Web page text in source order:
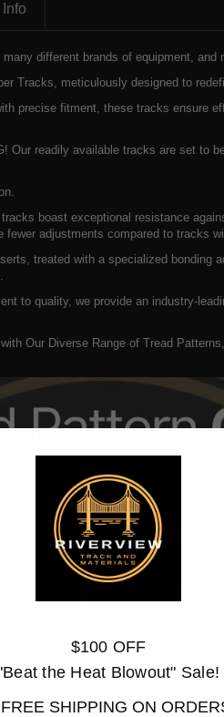
different brands of equipment, and
Tracks, meticulously designed to
precise fitment, these tracks ensure
Our readily available tracks are set to
boast exceptional resistance
adjustments compared to tracks
treated with a specialized
to quality, we provide an industry-
Our Diverse Range of Tread
$100 OFF
the Heat Blowout" Sale!
SHIPPING ON